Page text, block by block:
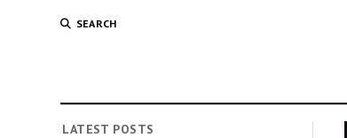
SEARCH
LATEST POSTS